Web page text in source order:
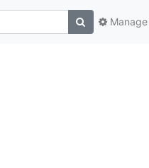
Manage